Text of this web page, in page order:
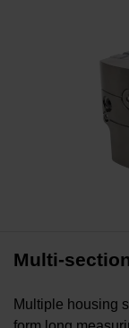
Multi-
Multiple housing